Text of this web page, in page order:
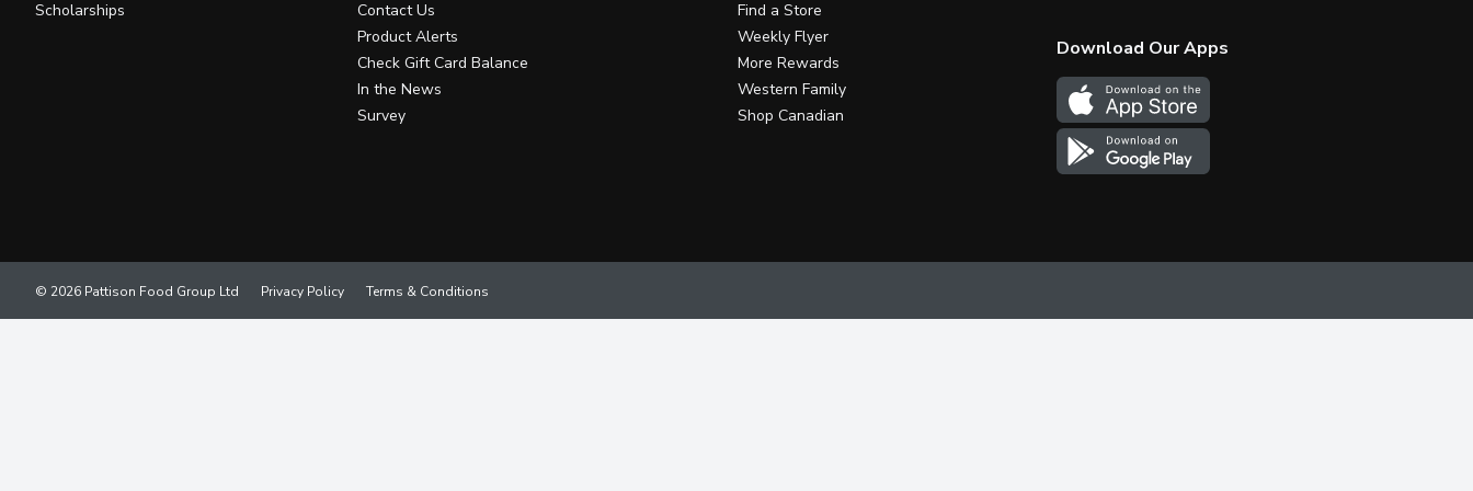
Scholarships
Contact Us
Product Alerts
Check Gift Card Balance
In the News
Survey
Find a Store
Weekly Flyer
More Rewards
Western Family
Shop Canadian
Download Our Apps
Privacy Policy Terms & Conditions
© 2026 Pattison Food Group Ltd